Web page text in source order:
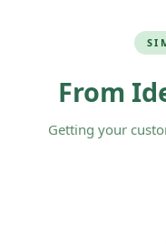
From
Getting your